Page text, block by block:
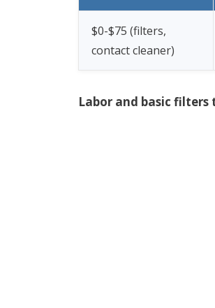
$0-$75 (filters,
contact cleaner)
Labor and basic